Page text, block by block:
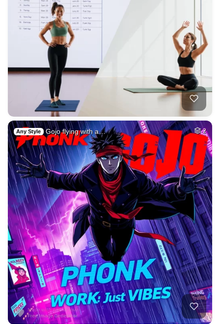
Any Style Gojo flying with a… 2